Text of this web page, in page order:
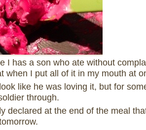
I has a son who ate without
when I put all of it in my mouth at
like he was loving it, but for
through.
declared at the end of the meal